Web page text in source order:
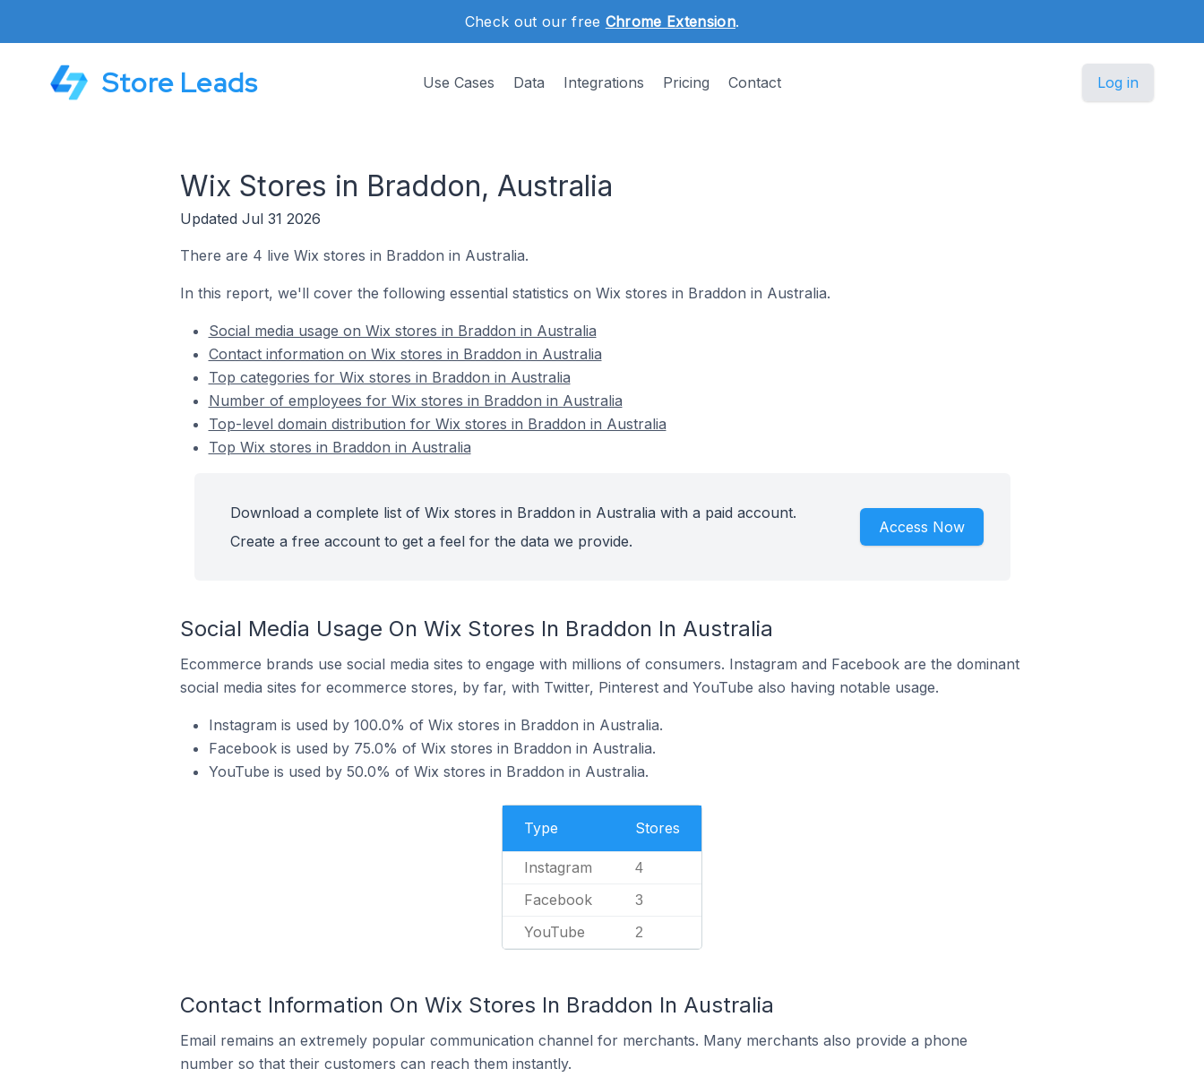
Check out our free Chrome Extension.
Store Leads Use Cases Data Integrations Pricing Contact Log in
Wix Stores in Braddon, Australia
Updated Jul 31 2026
There are 4 live Wix stores in Braddon in Australia.
In this report, we'll cover the following essential statistics on Wix stores in Braddon in Australia.
Social media usage on Wix stores in Braddon in Australia
Contact information on Wix stores in Braddon in Australia
Top categories for Wix stores in Braddon in Australia
Number of employees for Wix stores in Braddon in Australia
Top-level domain distribution for Wix stores in Braddon in Australia
Top Wix stores in Braddon in Australia
Download a complete list of Wix stores in Braddon in Australia with a paid account.
Create a free account to get a feel for the data we provide.
Access Now
Social Media Usage On Wix Stores In Braddon In Australia
Ecommerce brands use social media sites to engage with millions of consumers. Instagram and Facebook are the dominant
social media sites for ecommerce stores, by far, with Twitter, Pinterest and YouTube also having notable usage.
Instagram is used by 100.0% of Wix stores in Braddon in Australia.
Facebook is used by 75.0% of Wix stores in Braddon in Australia.
YouTube is used by 50.0% of Wix stores in Braddon in Australia.
Type Stores
Instagram 4
Facebook 3
YouTube 2
Contact Information On Wix Stores In Braddon In Australia
Email remains an extremely popular communication channel for merchants. Many merchants also provide a phone
number so that their customers can reach them instantly.